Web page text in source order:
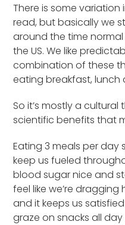
There is some variation
read, but basically we
around the time
the US. We like
combination of these
eating breakfast, lunch
So it’s mostly a
scientific benefits that
Eating 3 meals per
keep us fueled
blood sugar nice and
feel like we’re
and it keeps us
graze on snacks all day